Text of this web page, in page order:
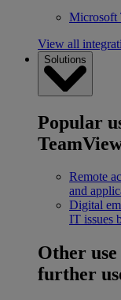
Microsoft
View all
Solutions
Popular
Remote
and
Digital
IT issues
Other use
further